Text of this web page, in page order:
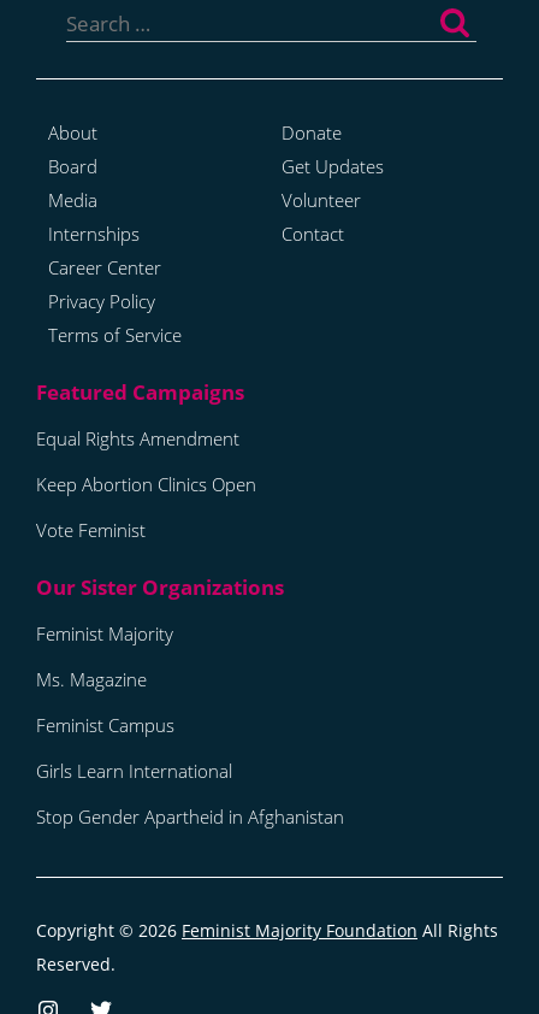
for:
About
Board
Media
Internships
Career Center
Privacy Policy
Terms of Service
Donate
Get Updates
Volunteer
Contact
Equal Rights Amendment
Keep Abortion Clinics Open
Vote Feminist
Feminist Majority
Ms. Magazine
Feminist Campus
Girls Learn International
Stop Gender Apartheid in Afghanistan
Copyright © 2026 Feminist Majority Foundation All Rights
Reserved.